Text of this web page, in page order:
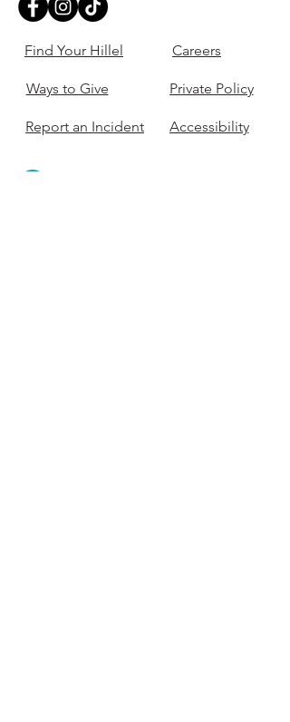
Find Your Hillel
Ways to Give
Report an Incident
Careers
Private Policy
Accessibility